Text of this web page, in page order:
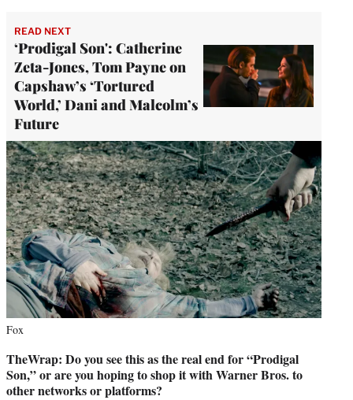
READ NEXT
‘Prodigal Son': Catherine
Zeta-Jones, Tom Payne on
Capshaw’s ‘Tortured
World,’ Dani and Malcolm’s
Future
Fox
TheWrap: Do you see this as the real end for “Prodigal
Son,” or are you hoping to shop it with Warner Bros. to
other networks or platforms?